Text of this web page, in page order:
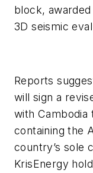
block,
3D seismic
Reports
will sign a
with
containing the
country’s sole
KrisEnergy